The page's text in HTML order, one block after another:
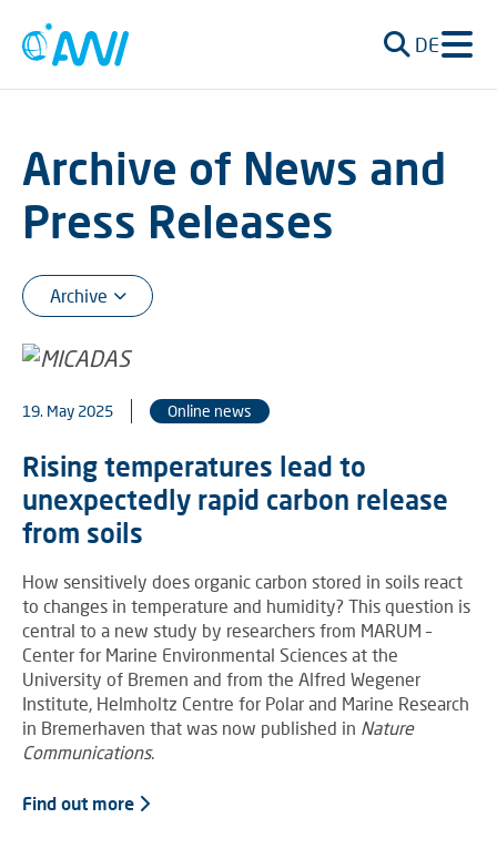
DE
Archive of News and
Press Releases
19. May 2025 Online news
Rising temperatures lead to
unexpectedly rapid carbon release
from soils
How sensitively does organic carbon stored in soils react
to changes in temperature and humidity? This question is
central to a new study by researchers from MARUM –
Center for Marine Environmental Sciences at the
University of Bremen and from the Alfred Wegener
Institute, Helmholtz Centre for Polar and Marine Research
in Bremerhaven that was now published in Nature
Communications.
Find out more